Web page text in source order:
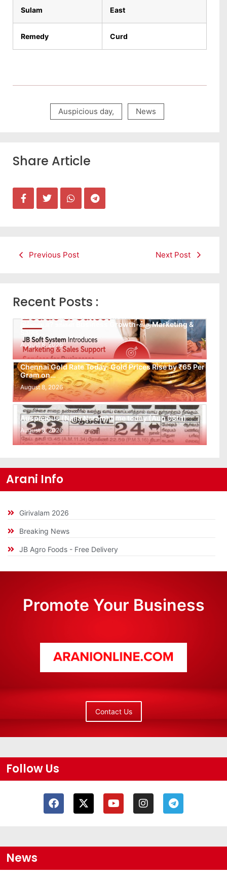
Sulam East
Remedy Curd
Auspicious day, News
Share Article
Previous Post Next Post
Recent Posts :
இல்லையா? உங்கள் Business Growth-க்கு Marketing &
Sales…
August 8, 2026
Chennai Gold Rate Today: Gold Prices Rise by ₹65 Per
Gram on…
August 8, 2026
Auspicious (Nalla Neram) time today (Aug 08th)
August 8, 2026
Arani Info
Girivalam 2026
Breaking News
JB Agro Foods - Free Delivery
Promote Your Business
Contact Us
Follow Us
News